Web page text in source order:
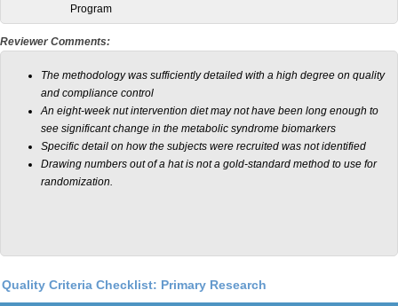
Program
Reviewer Comments:
The methodology was sufficiently detailed with a high degree on quality
and compliance control
An eight-week nut intervention diet may not have been long enough to
see significant change in the metabolic syndrome biomarkers
Specific detail on how the subjects were recruited was not identified
Drawing numbers out of a hat is not a gold-standard method to use for
randomization.
Quality Criteria Checklist: Primary Research